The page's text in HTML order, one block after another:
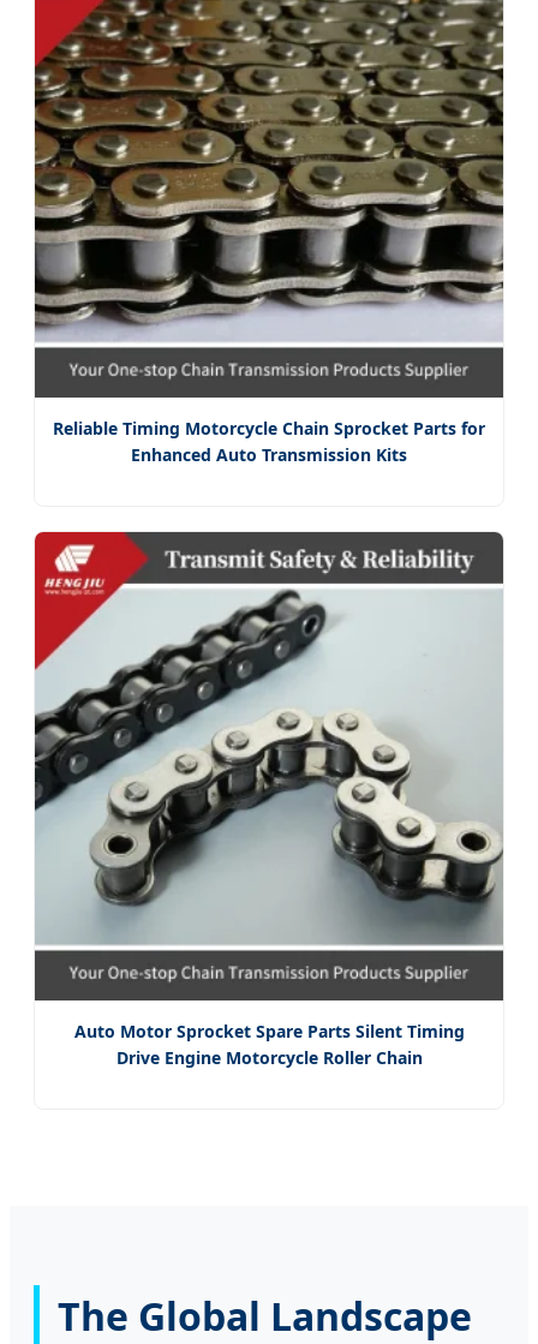
Reliable Timing Motorcycle Chain Sprocket Parts for
Enhanced Auto Transmission Kits
Auto Motor Sprocket Spare Parts Silent Timing
Drive Engine Motorcycle Roller Chain
The Global Landscape